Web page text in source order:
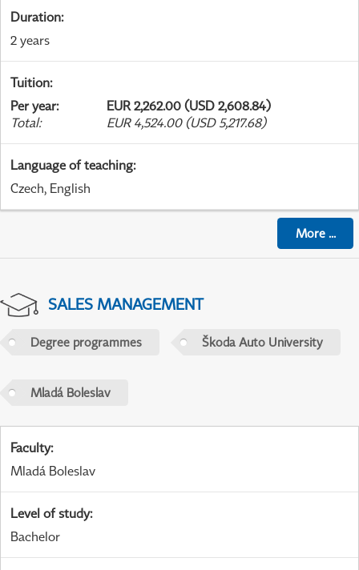
Duration:
2 years
Tuition:
Per year:
EUR 2,262.00 (USD 2,608.84)
Total: EUR 4,524.00 (USD 5,217.68)
Language of teaching:
Czech, English
More...
SALES MANAGEMENT
Degree programmes Škoda Auto University
Mladá Boleslav
Faculty:
Mladá Boleslav
Level of study:
Bachelor